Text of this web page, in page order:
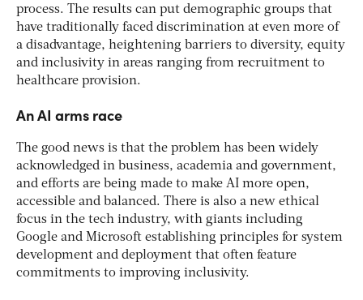
process. The results can put demographic groups that
have traditionally faced discrimination at even more of
a disadvantage, heightening barriers to diversity, equity
and inclusivity in areas ranging from recruitment to
healthcare provision.
An AI arms race
The good news is that the problem has been widely
acknowledged in business, academia and government,
and efforts are being made to make AI more open,
accessible and balanced. There is also a new ethical
focus in the tech industry, with giants including
Google and Microsoft establishing principles for system
development and deployment that often feature
commitments to improving inclusivity.